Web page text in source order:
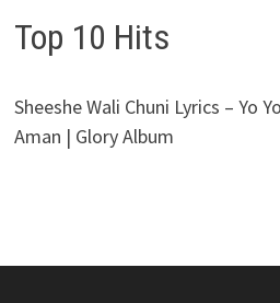
Top 10 Hits
Sheeshe Wali Chuni Lyrics – Yo
Aman | Glory Album